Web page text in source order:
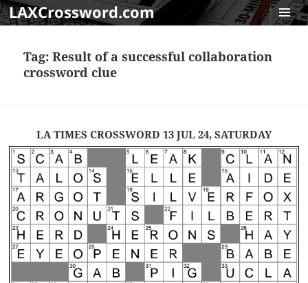
LAXCrossword.com
Tag:Result of a successful collaboration
crossword clue
LA TIMES CROSSWORD 13 JUL 24, SATURDAY